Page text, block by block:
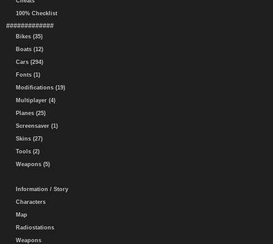
100% Checklist
#############
Bikes (35)
Boats (12)
Cars (294)
Fonts (1)
Modifications (19)
Multiplayer (4)
Planes (25)
Screensaver (1)
Skins (27)
Tools (2)
Weapons (5)
Information / Story
Characters
Map
Radiostations
Weapons